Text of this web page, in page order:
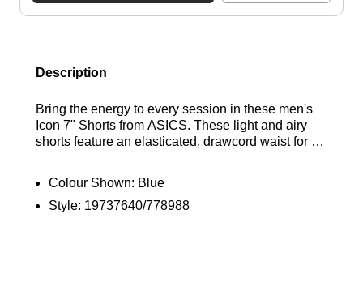
Description
Bring the energy to every session in these men's
Icon 7" Shorts from ASICS. These light and airy
shorts feature an elasticated, drawcord waist for an
conditions, they include reflective details and
practical zip pockets for your essentials. The shorts
Colour Shown: Blue
Style: 19737640/778988